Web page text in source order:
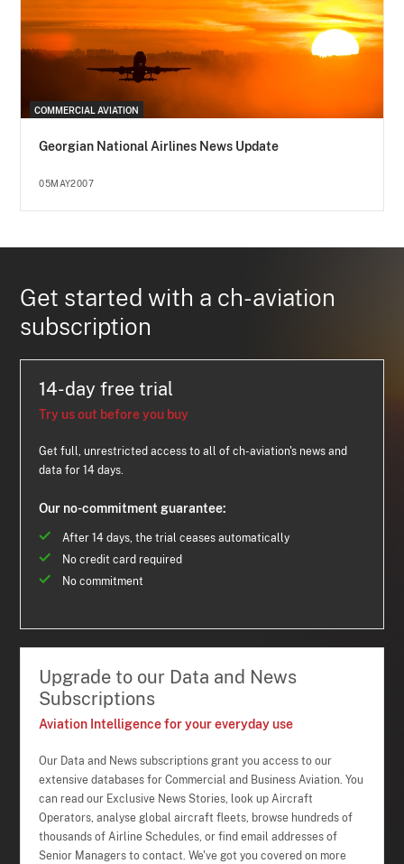
COMMERCIAL AVIATION
Georgian National Airlines News Update
05MAY2007
Get started with a ch-aviation
subscription
14-day free trial
Try us out before you buy
Get full, unrestricted access to all of ch-aviation's news and
data for 14 days.
Our no-commitment guarantee:
After 14 days, the trial ceases automatically
No credit card required
No commitment
Upgrade to our Data and News
Subscriptions
Aviation Intelligence for your everyday use
Our Data and News subscriptions grant you access to our
extensive databases for Commercial and Business Aviation. You
can read our Exclusive News Stories, look up Aircraft
Operators, analyse global aircraft fleets, browse hundreds of
thousands of Airline Schedules, or find email addresses of
Senior Managers to contact. We've got you covered on more